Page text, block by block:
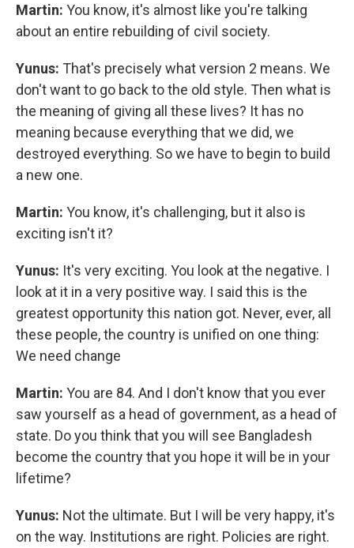
Martin: You know, it's almost like you're talking
about an entire rebuilding of civil society.
Yunus: That's precisely what version 2 means. We
don't want to go back to the old style. Then what is
the meaning of giving all these lives? It has no
meaning because everything that we did, we
destroyed everything. So we have to begin to build
a new one.
Martin: You know, it's challenging, but it also is
exciting isn't it?
Yunus: It's very exciting. You look at the negative. I
look at it in a very positive way. I said this is the
greatest opportunity this nation got. Never, ever, all
these people, the country is unified on one thing:
We need change
Martin: You are 84. And I don't know that you ever
saw yourself as a head of government, as a head of
state. Do you think that you will see Bangladesh
become the country that you hope it will be in your
lifetime?
Yunus: Not the ultimate. But I will be very happy, it's
on the way. Institutions are right. Policies are right.